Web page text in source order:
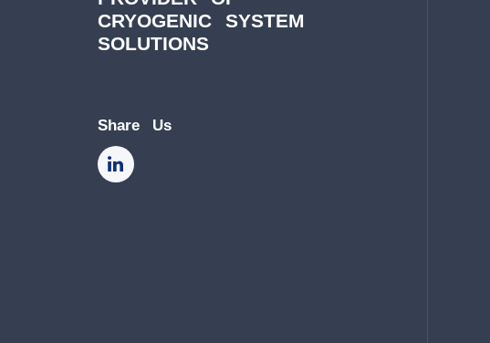
CRYOGENIC SYSTEM
SOLUTIONS
Share Us